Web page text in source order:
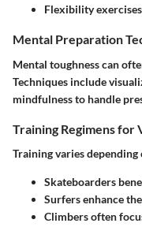
Flexibility
Mental Preparation
Mental toughness can
Techniques include
mindfulness to handle
Training Regimens for
Training varies
Skateboarders
Surfersenhance
Climbersoften